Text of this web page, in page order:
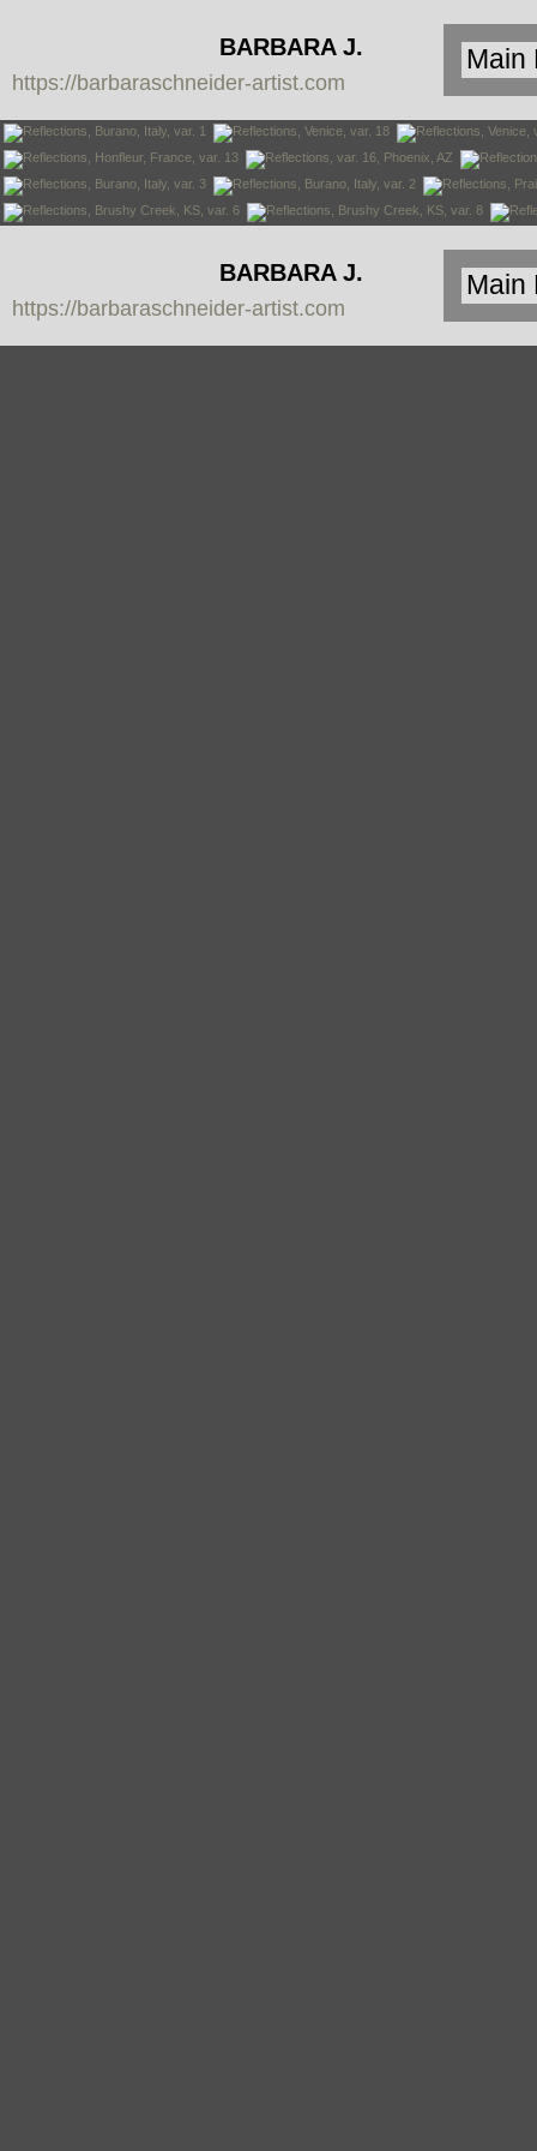
BARBARA J.
SCHNEIDER
https://barbaraschneider-artist.com
BARBARA J.
SCHNEIDER
https://barbaraschneider-artist.com